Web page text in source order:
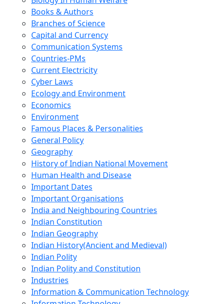
Books & Authors
Branches of Science
Capital and Currency
Communication Systems
Countries-PMs
Current Electricity
Cyber Laws
Ecology and Environment
Economics
Environment
Famous Places & Personalities
General Policy
Geography
History of Indian National Movement
Human Health and Disease
Important Dates
Important Organisations
India and Neighbouring Countries
Indian Constitution
Indian Geography
Indian History(Ancient and Medieval)
Indian Polity
Indian Polity and Constitution
Industries
Information & Communication Technology